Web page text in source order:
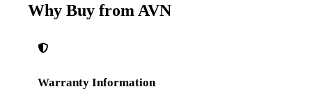
Why Buy from AVN
Warranty Information